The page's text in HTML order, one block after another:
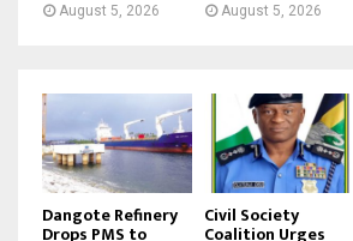
August 5, 2026 August 5, 2026
Dangote Refinery
Drops PMS to
Civil Society
Coalition Urges